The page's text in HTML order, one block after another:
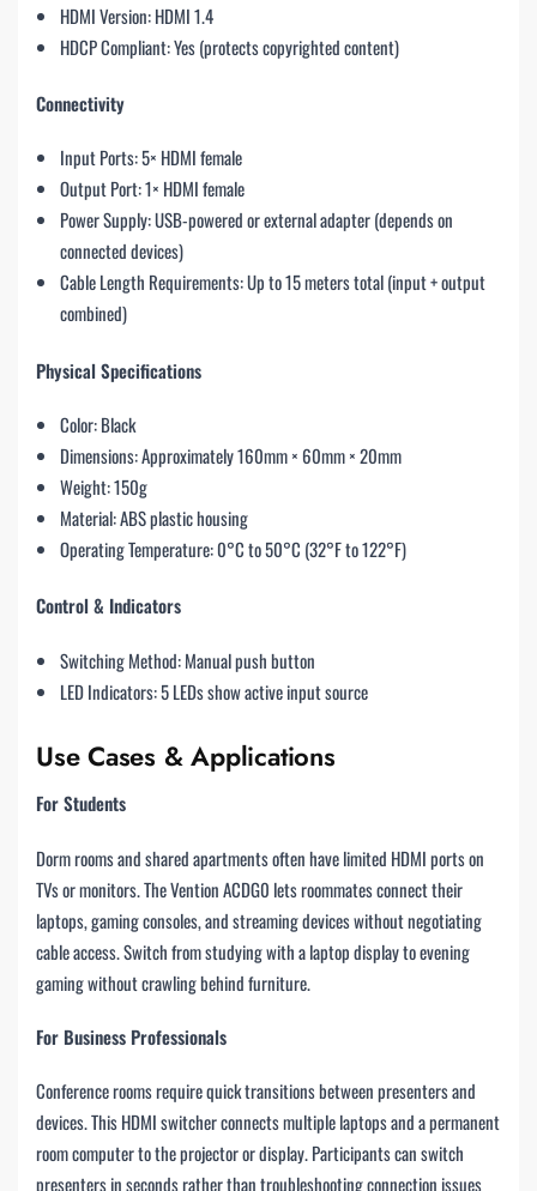
HDMI Version: HDMI 1.4
HDCP Compliant: Yes (protects copyrighted content)
Connectivity
Input Ports: 5× HDMI female
Output Port: 1× HDMI female
Power Supply: USB-powered or external adapter (depends on
connected devices)
Cable Length Requirements: Up to 15 meters total (input + output
combined)
Physical Specifications
Color: Black
Dimensions: Approximately 160mm × 60mm × 20mm
Weight: 150g
Material: ABS plastic housing
Operating Temperature: 0°C to 50°C (32°F to 122°F)
Control & Indicators
Switching Method: Manual push button
LED Indicators: 5 LEDs show active input source
Use Cases & Applications
For Students
Dorm rooms and shared apartments often have limited HDMI ports on
TVs or monitors. The Vention ACDG0 lets roommates connect their
laptops, gaming consoles, and streaming devices without negotiating
cable access. Switch from studying with a laptop display to evening
gaming without crawling behind furniture.
For Business Professionals
Conference rooms require quick transitions between presenters and
devices. This HDMI switcher connects multiple laptops and a permanent
room computer to the projector or display. Participants can switch
presenters in seconds rather than troubleshooting connection issues